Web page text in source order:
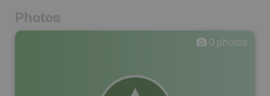
Photos
0 photos